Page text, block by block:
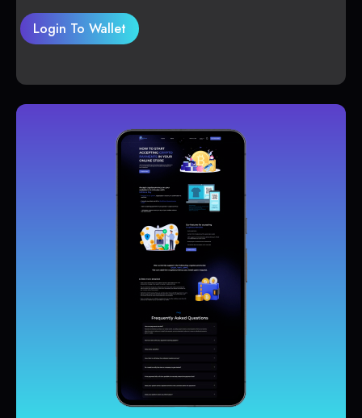
Login To Wallet